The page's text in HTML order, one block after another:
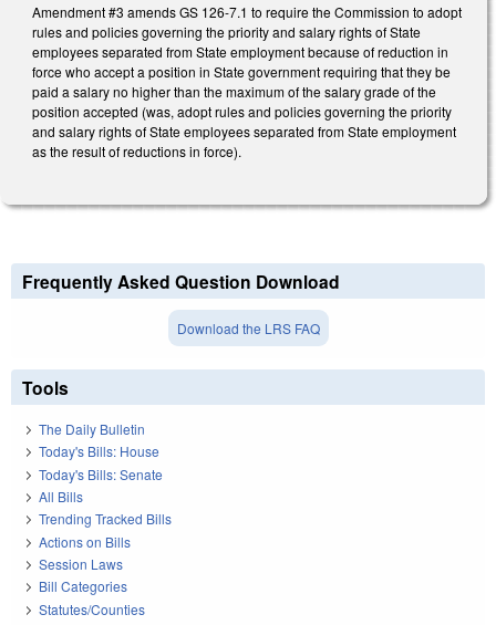
Amendment #3 amends GS 126-7.1 to require the Commission to adopt
rules and policies governing the priority and salary rights of State
employees separated from State employment because of reduction in
force who accept a position in State government requiring that they be
paid a salary no higher than the maximum of the salary grade of the
position accepted (was, adopt rules and policies governing the priority
and salary rights of State employees separated from State employment
as the result of reductions in force).
Frequently Asked Question Download
Download the LRS FAQ
Tools
The Daily Bulletin
Today's Bills: House
Today's Bills: Senate
All Bills
Trending Tracked Bills
Actions on Bills
Session Laws
Bill Categories
Statutes/Counties